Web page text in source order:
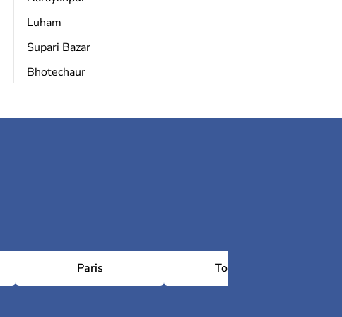
Luham
Supari Bazar
Bhotechaur
Paris Toulouse